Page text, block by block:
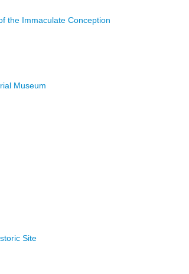
the Immaculate Conception
Museum
Site